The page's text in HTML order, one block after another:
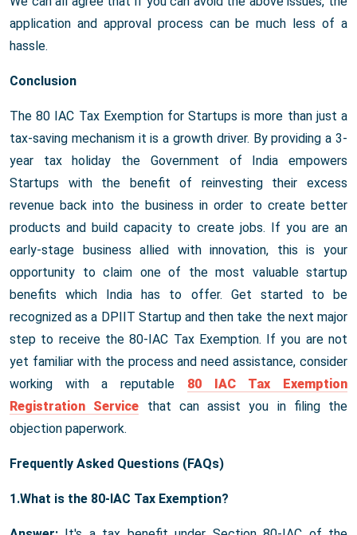
application and approval process can be much less of a
hassle.
Conclusion
The 80 IAC Tax Exemption for Startups is more than just a
tax-saving mechanism it is a growth driver. By providing a 3-
year tax holiday the Government of India empowers
Startups with the benefit of reinvesting their excess
revenue back into the business in order to create better
products and build capacity to create jobs. If you are an
early-stage business allied with innovation, this is your
opportunity to claim one of the most valuable startup
benefits which India has to offer. Get started to be
recognized as a DPIIT Startup and then take the next major
step to receive the 80-IAC Tax Exemption. If you are not
yet familiar with the process and need assistance, consider
working with a reputable 80 IAC Tax Exemption
Registration Service that can assist you in filing the
objection paperwork.
Frequently Asked Questions (FAQs)
1.What is the 80-IAC Tax Exemption?